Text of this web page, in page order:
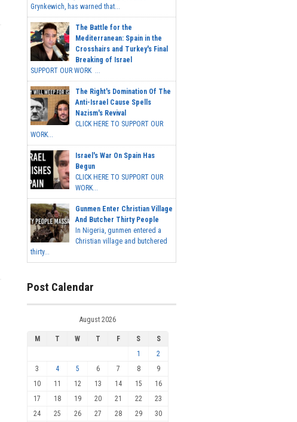
Grynkewich, has warned that...
The Battle for the
Mediterranean: Spain in the
Crosshairs and Turkey's Final
Breaking of Israel
SUPPORT OUR WORK ...
The Right's Domination Of The
Anti-Israel Cause Spells
Nazism's Revival
CLICK HERE TO SUPPORT OUR
WORK...
Israel's War On Spain Has
Begun
CLICK HERE TO SUPPORT OUR
WORK...
Gunmen Enter Christian Village
And Butcher Thirty People
In Nigeria, gunmen entered a
Christian village and butchered
thirty...
Post Calendar
August 2026
M T W T F S
S
1
2
3
4 5 6 7 8
9
10
11 12 13 14 15
16
17
18 19 20 21 22
23
24
25 26 27 28 29 30